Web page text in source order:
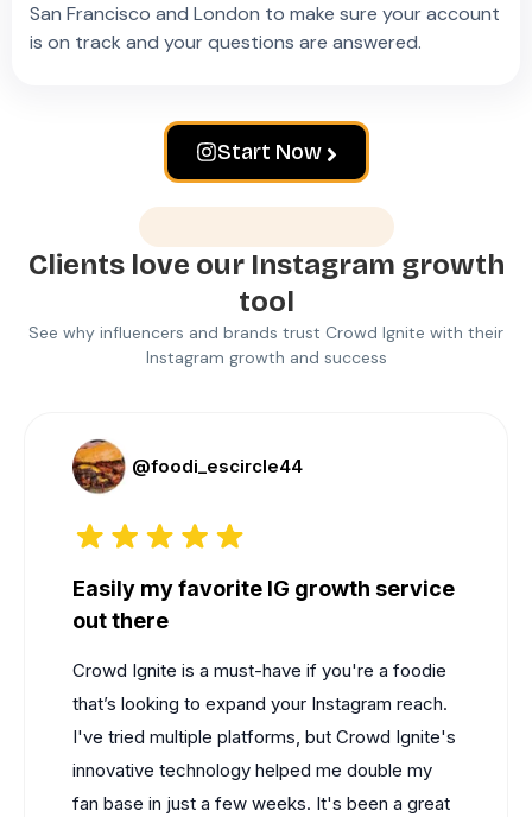
San Francisco and London to make sure your account
is on track and your questions are answered.
Start Now
Clients love our Instagram growth
tool
See why influencers and brands trust Crowd Ignite with their
Instagram growth and success
@foodi_escircle44
Easily my favorite IG growth service
out there
Crowd Ignite is a must-have if you're a foodie
that’s looking to expand your Instagram reach.
I've tried multiple platforms, but Crowd Ignite's
innovative technology helped me double my
fan base in just a few weeks. It's been a great